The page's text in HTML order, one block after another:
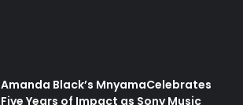
Amanda Black’s MnyamaCelebrates
Five Years of Impact as Sony Music